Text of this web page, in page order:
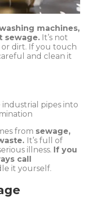
machines,
sewage. It’s not
dirt. If you touch
and clean it
from sewage,
It’s full of
illness. If you
call
it yourself.